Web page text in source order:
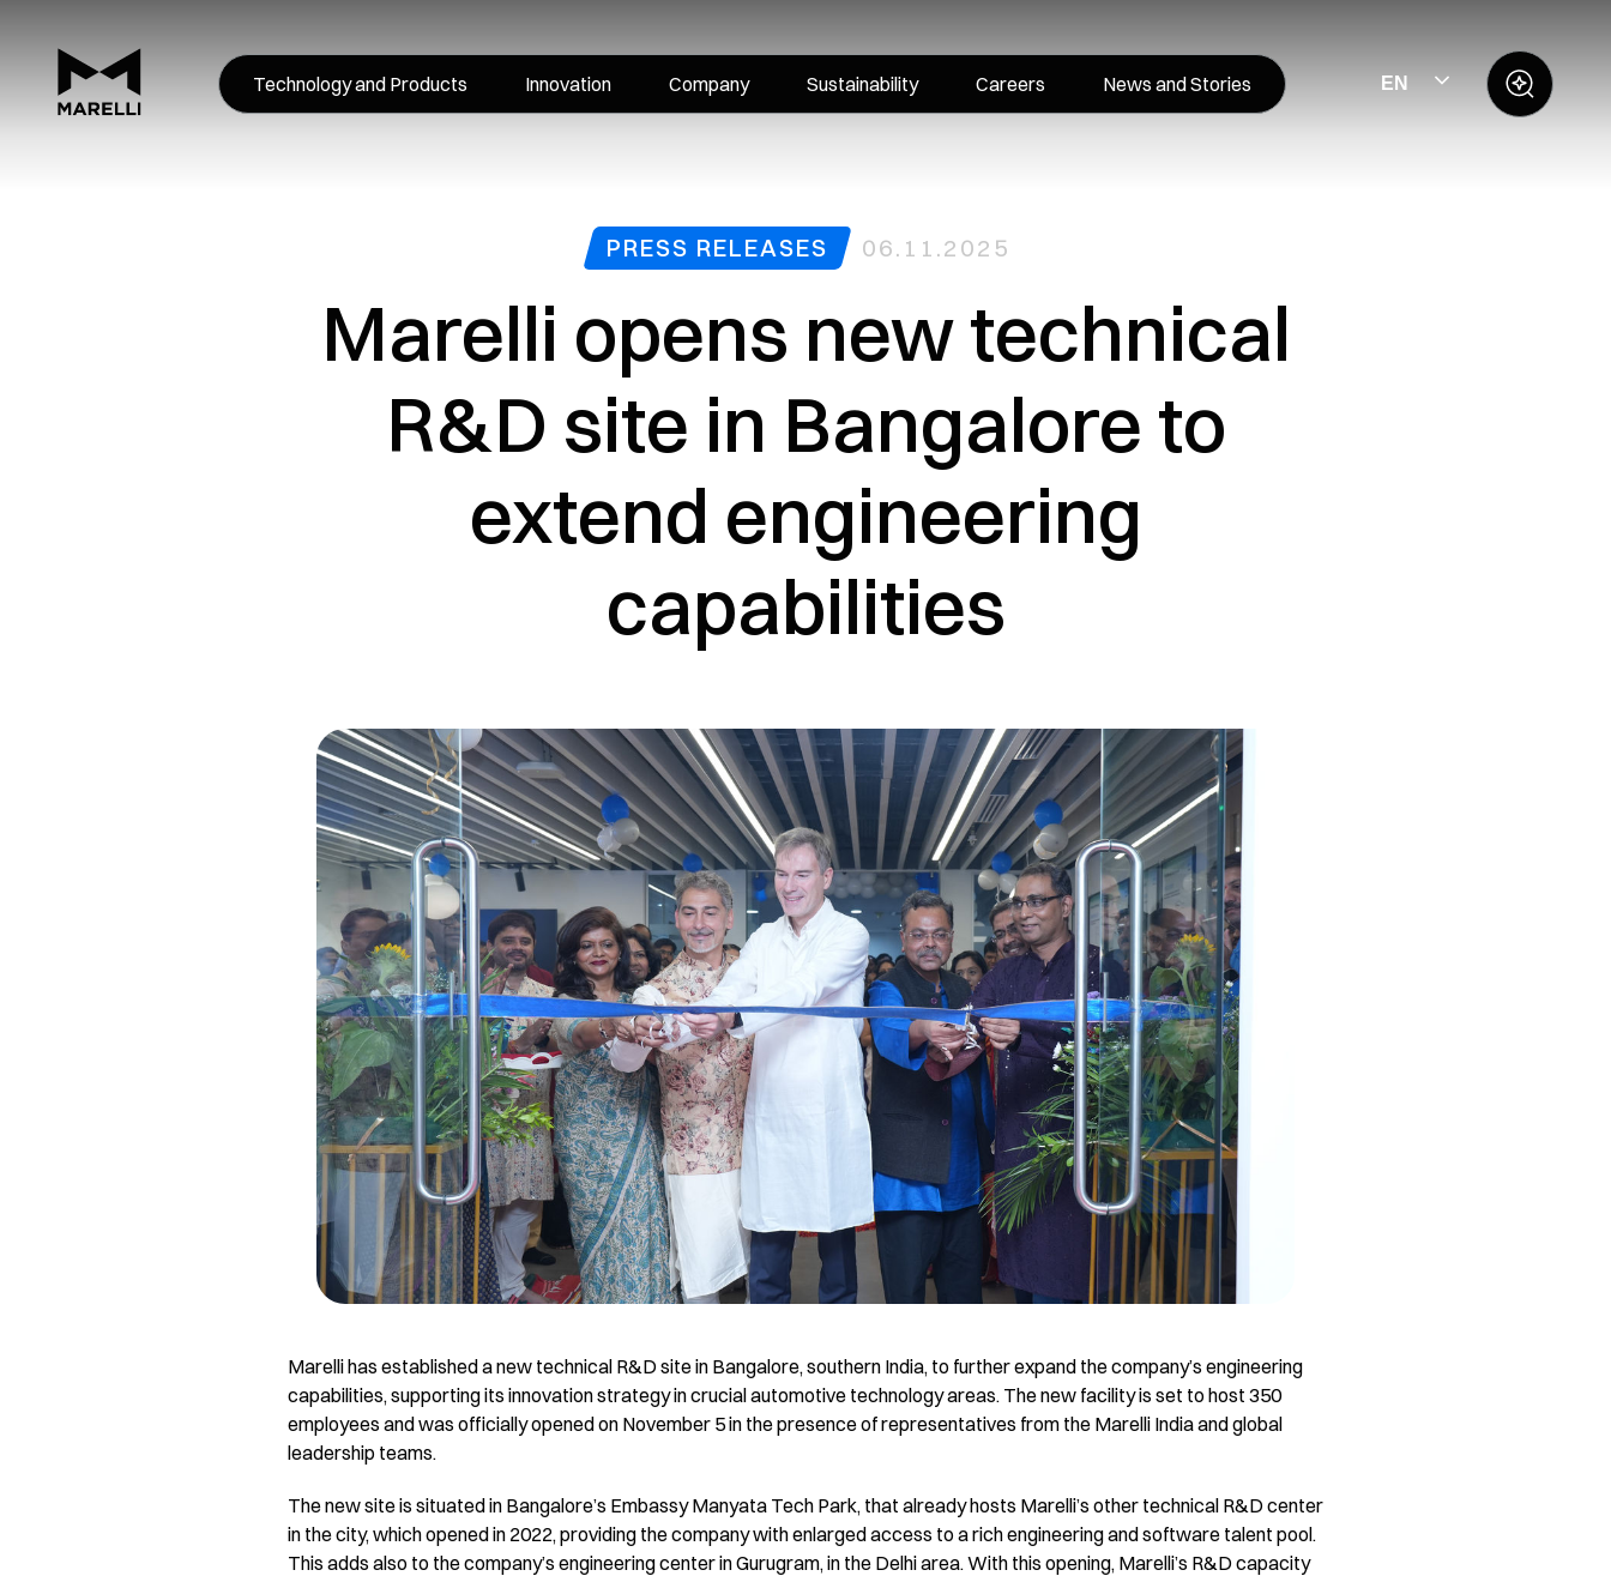
Technology and Products Innovation Company Sustainability Careers News and Stories EN
PRESS RELEASES 06.11.2025
Marelli opens new technical
R&D site in Bangalore to
extend engineering
capabilities
Marelli has established a new technical R&D site in Bangalore, southern India, to further expand the company’s engineering
capabilities, supporting its innovation strategy in crucial automotive technology areas. The new facility is set to host 350
employees and was officially opened on November 5 in the presence of representatives from the Marelli India and global
leadership teams.
The new site is situated in Bangalore’s Embassy Manyata Tech Park, that already hosts Marelli’s other technical R&D center
in the city, which opened in 2022, providing the company with enlarged access to a rich engineering and software talent pool.
This adds also to the company’s engineering center in Gurugram, in the Delhi area. With this opening, Marelli’s R&D capacity